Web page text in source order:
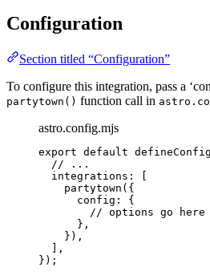
Configuration
Section titled “Configuration”
To configure this integration, pass a
partytown() function call in
astro.config.mjs
export default defineConfig
// ...
integrations: [
partytown ({
config: {
// options go here
},
}),
],
});